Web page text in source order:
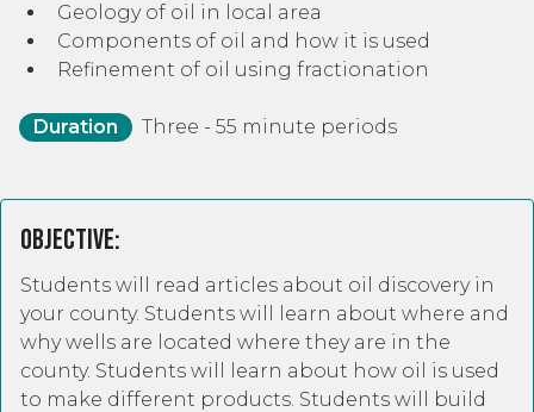
Geology of oil in local area
Components of oil and how it is used
Refinement of oil using fractionation
Duration Three - 55 minute periods
Objective:
Students will read articles about oil discovery in
your county. Students will learn about where and
why wells are located where they are in the
county. Students will learn about how oil is used
to make different products. Students will build